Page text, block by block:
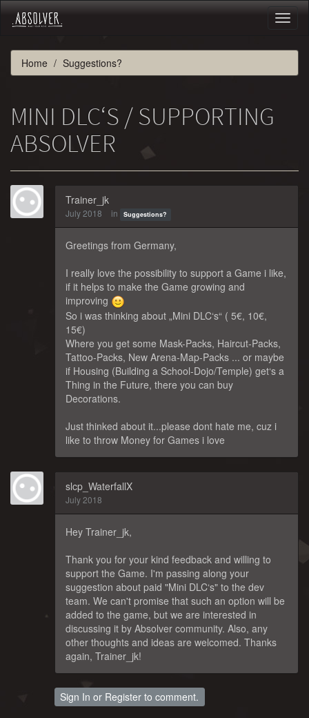
Home Suggestions?
MINI DLC‘S / SUPPORTING
ABSOLVER
Trainer_jk
July 2018 in Suggestions?
Greetings from Germany,
I really love the possibility to support a Game i like,
if it helps to make the Game growing and
improving
So i was thinking about „Mini DLC‘s“ ( 5€, 10€,
15€)
Where you get some Mask-Packs, Haircut-Packs,
Tattoo-Packs, New Arena-Map-Packs ... or maybe
if Housing (Building a School-Dojo/Temple) get‘s a
Thing in the Future, there you can buy
Decorations.
Just thinked about it...please dont hate me, cuz i
like to throw Money for Games i love
slcp_WaterfallX
July 2018
Hey Trainer_jk,
Thank you for your kind feedback and willing to
support the Game. I'm passing along your
suggestion about paid "Mini DLC‘s" to the dev
team. We can't promise that such an option will be
added to the game, but we are interested in
discussing it by Absolver community. Also, any
other thoughts and ideas are welcomed. Thanks
again, Trainer_jk!
Sign In or Register to comment.